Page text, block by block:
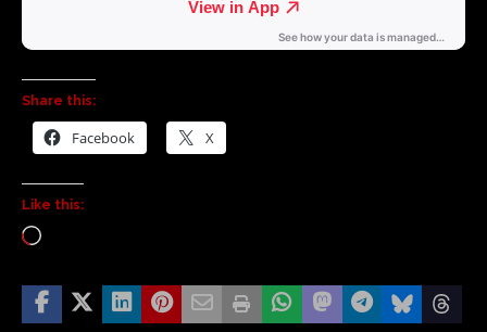
Share this:
Facebook X
Like this: